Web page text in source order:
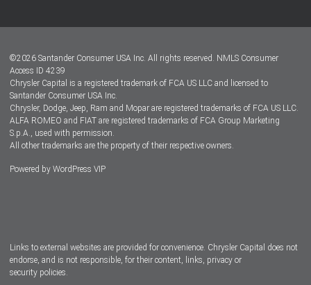
Dealer Locator
Dealers
©2026 Santander Consumer USA Inc. All rights reserved. NMLS Consumer
Access ID 4239
Chrysler Capital is a registered trademark of FCA US LLC and licensed to
Santander Consumer USA Inc.
Chrysler, Dodge, Jeep, Ram and Mopar are registered trademarks of FCA US LLC.
ALFA ROMEO and FIAT are registered trademarks of FCA Group Marketing
S.p.A., used with permission.
All other trademarks are the property of their respective owners.
Powered by WordPress VIP
Links to external websites are provided for convenience. Chrysler Capital does not
endorse, and is not responsible, for their content, links, privacy or
security policies.